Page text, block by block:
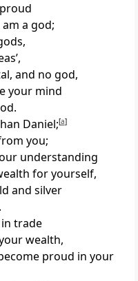
am a god;
and no god,
your mind
Daniel;[a]
you;
understanding
for yourself,
and silver
trade
wealth,
proud in your